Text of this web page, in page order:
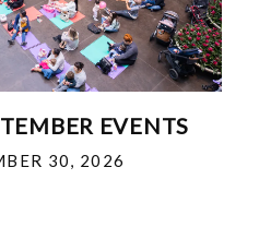
EVENTS
30, 2026